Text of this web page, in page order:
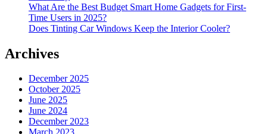
What Are the Best Budget Smart Home Gadgets for First-
Time Users in 2025?
Does Tinting Car Windows Keep the Interior Cooler?
Archives
December 2025
October 2025
June 2025
June 2024
December 2023